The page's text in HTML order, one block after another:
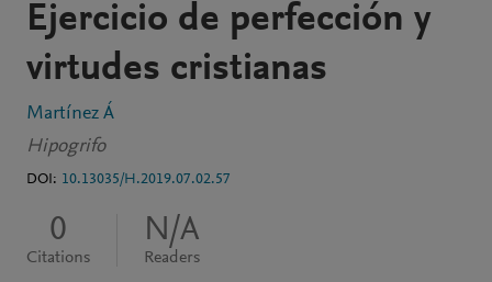
Ejercicio de perfección y
virtudes cristianas
Martínez Á
Hipogrifo
DOI: 10.13035/H.2019.07.02.57
0
Citations
N/A
Readers